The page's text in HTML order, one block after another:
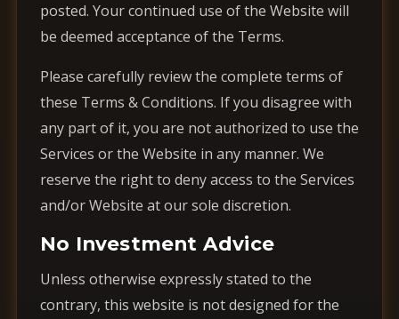
posted. Your continued use of the Website will
be deemed acceptance of the Terms.
Please carefully review the complete terms of
these Terms & Conditions. If you disagree with
any part of it, you are not authorized to use the
Services or the Website in any manner. We
reserve the right to deny access to the Services
and/or Website at our sole discretion.
No Investment Advice
Unless otherwise expressly stated to the
contrary, this website is not designed for the